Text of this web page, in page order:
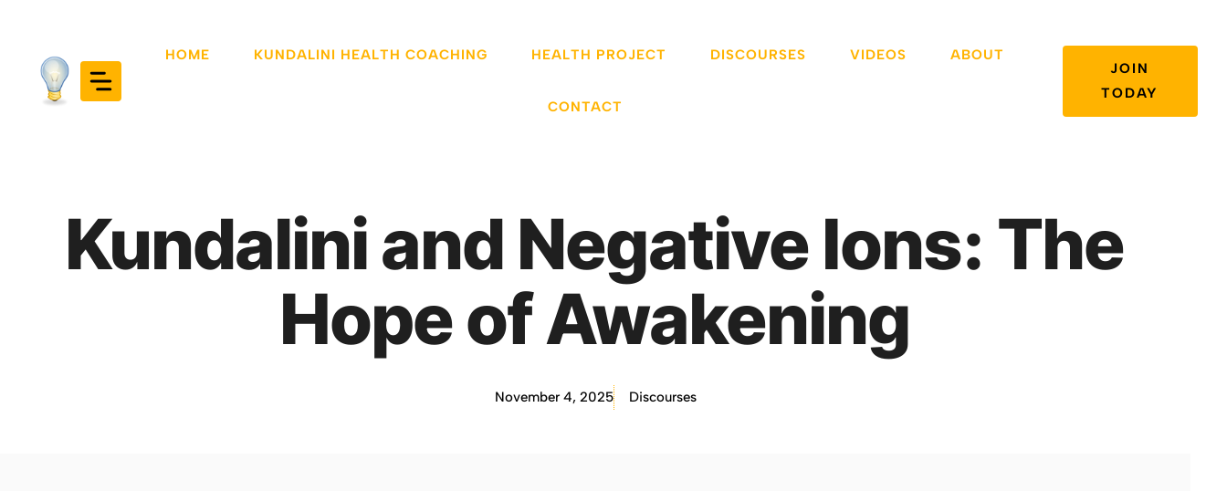
content
HOME KUNDALINI HEALTH COACHING HEALTH PROJECT DISCOURSES VIDEOS ABOUT
CONTACT
JOIN
TODAY
Kundalini and Negative Ions: The
Hope of Awakening
November 4, 2025 Discourses